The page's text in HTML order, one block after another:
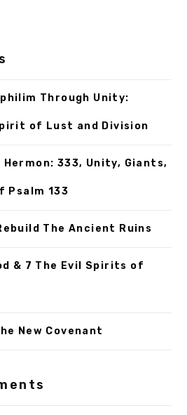
Through Unity:
of Lust and Division
Hermon: 333, Unity, Giants,
Psalm 133
The Ancient Ruins
& 7 The Evil Spirits of
New Covenant